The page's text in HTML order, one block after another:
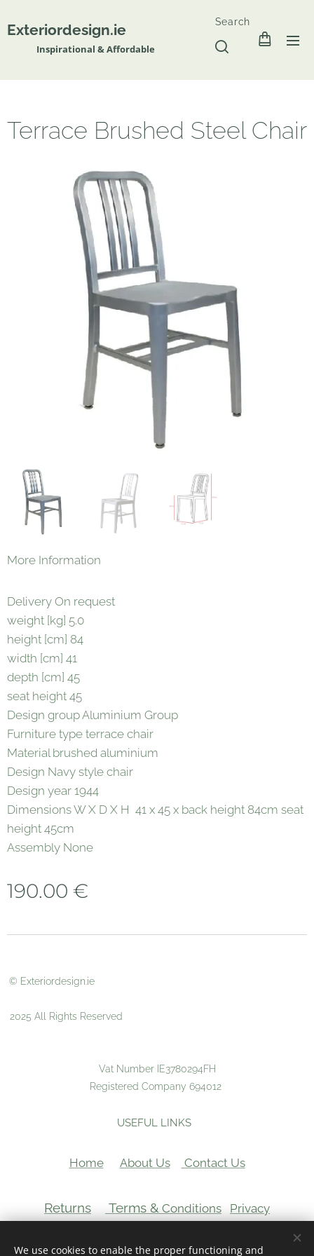
Exteriordesign.ie
Inspirational & Affordable
Search
Terrace Brushed Steel Chair
More Information
Delivery On request
weight [kg] 5.0
height [cm] 84
width [cm] 41
depth [cm] 45
seat height 45
Design group Aluminium Group
Furniture type terrace chair
Material brushed aluminium
Design Navy style chair
Design year 1944
Dimensions W X D X H 41 x 45 x back height 84cm seat
height 45cm
Assembly None
190.00 €
© Exteriordesign.ie
2025 All Rights Reserved
Vat Number IE3780294FH
Registered Company 694012
USEFUL LINKS
Home About Us Contact Us
Returns Terms & Conditions Privacy
We use cookies to enable the proper functioning and